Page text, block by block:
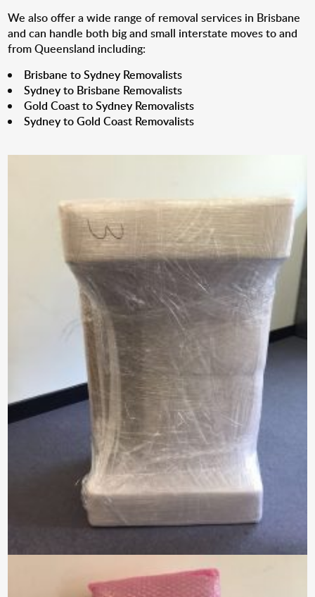
We also offer a wide range of removal services in Brisbane
and can handle both big and small interstate moves to and
from Queensland including:
Brisbane to Sydney Removalists
Sydney to Brisbane Removalists
Gold Coast to Sydney Removalists
Sydney to Gold Coast Removalists